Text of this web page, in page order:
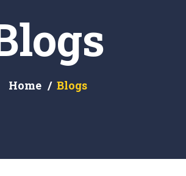
Home Blogs